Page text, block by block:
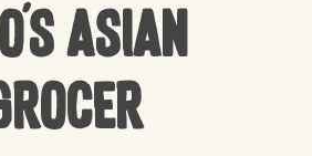
Asian